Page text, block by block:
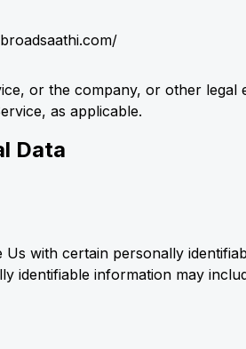
or the company, or other
as applicable.
Data
with certain personally
identifiable information may